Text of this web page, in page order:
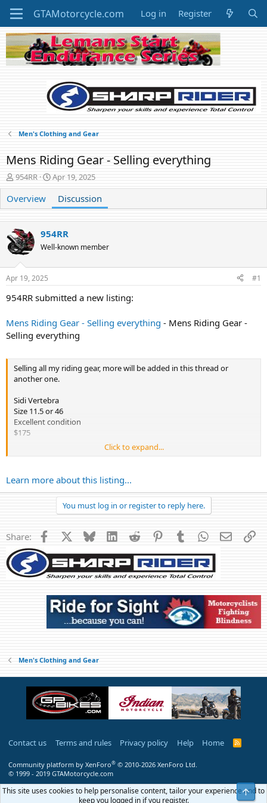
Log in Register
Men's Clothing and Gear
Mens Riding Gear - Selling everything
T
h
r
e
a
d
s
t
a
t
e
954RR
S
t
r
t
d
t
Apr 19, 2025
Overview Discussion
954RR
Well-known member
Apr 19, 2025 #1
954RR submitted a new listing:
Mens Riding Gear - Selling everything - Mens Riding Gear -
Selling everything
Selling all my riding gear, more will be added in this thread or
another one.
Sidi Vertebra
Size 11.5 or 46
Excellent condition
$175
Sidi Vertebra Corsa
$275
Knox AEGIS BACK PROTECTOR
Like new
$120
Located in Woodbridge
Click to expand...
Learn more about this listing...
You must log in or register to reply here.
Share: Facebook Bluesky LinkedIn
Reddit PinterestTumblrWhatsApp
Email
Men's Clothing and Gear
Contact us Terms and rules Privacy policy Help Home
R
S
Community platform by XenForo® © 2010-2026 XenForo Ltd.
© 1999 - 2019 GTAMotorcycle.com
This site uses cookies to help personalise content, tailor your experience and to
keep you logged in if you register.
Top